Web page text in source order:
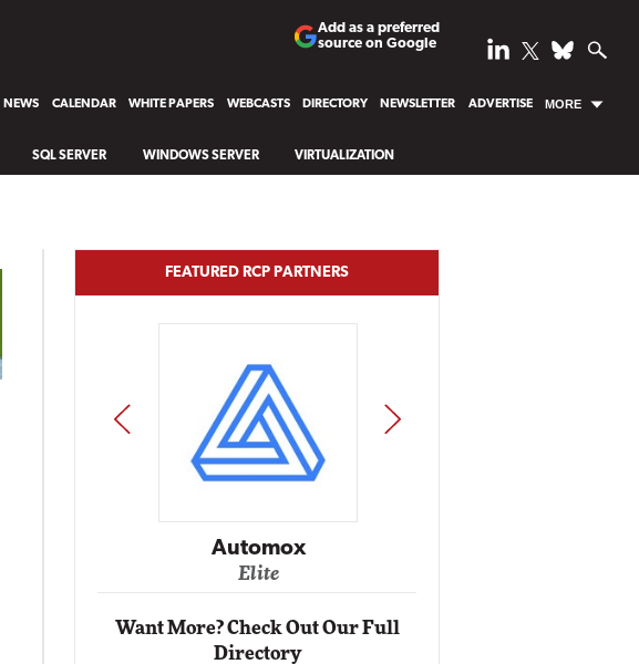
Add as a preferred
source on Google
NEWS CALENDAR WHITE PAPERS WEBCASTS DIRECTORY NEWSLETTER ADVERTISE MORE
SQL SERVER WINDOWS SERVER VIRTUALIZATION
FEATURED RCP PARTNERS
Automox
Elite
PREV NEXT
Want More? Check Out Our Full
Directory